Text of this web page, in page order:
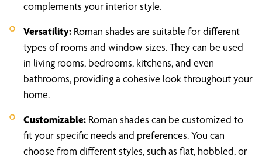
complements your interior style.
Versatility: Roman shades are suitable for different
types of rooms and window sizes. They can be used
in living rooms, bedrooms, kitchens, and even
bathrooms, providing a cohesive look throughout your
home.
Customizable: Roman shades can be customized to
fit your specific needs and preferences. You can
choose from different styles, such as flat, hobbled, or